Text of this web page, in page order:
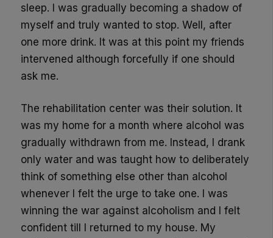
sleep. I was gradually becoming a shadow of
myself and truly wanted to stop. Well, after
one more drink. It was at this point my friends
intervened although forcefully if one should
ask me.
The rehabilitation center was their solution. It
was my home for a month where alcohol was
gradually withdrawn from me. Instead, I drank
only water and was taught how to deliberately
think of something else other than alcohol
whenever I felt the urge to take one.
I was
winning the war against alcoholism and I felt
confident till I returned to my house. My